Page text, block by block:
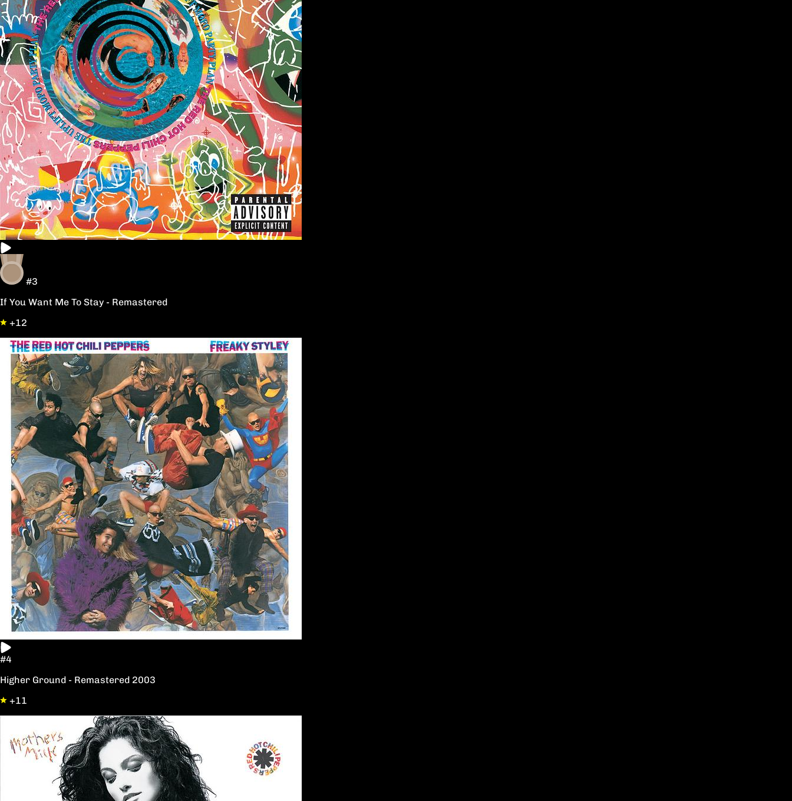
#3
If You Want Me To Stay - Remastered
+12
#4
Higher Ground - Remastered 2003
+11